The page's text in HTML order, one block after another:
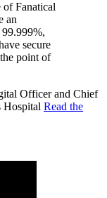
of Fanatical
an
secure
point of
Officer and Chief
Hospital Read the